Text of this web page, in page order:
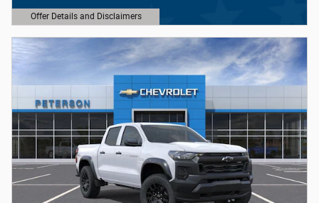
Offer Details and Disclaimers
Open Details Modal